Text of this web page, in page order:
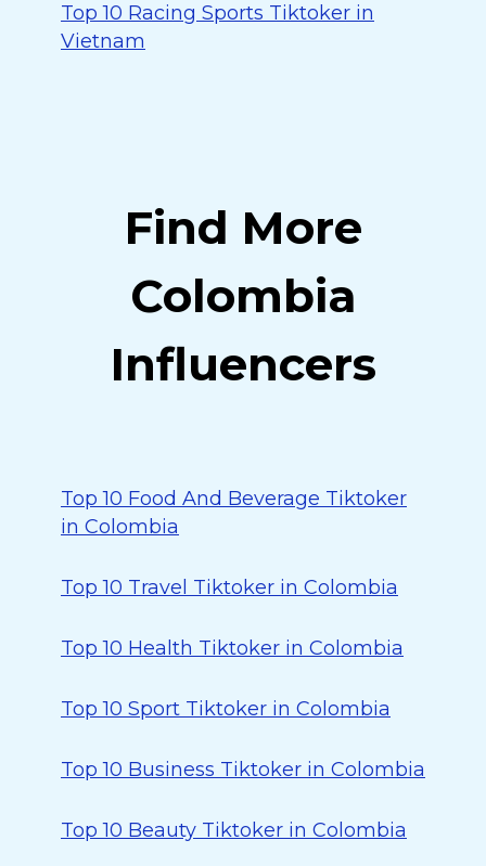
Top 10 Racing Sports Tiktoker in
Vietnam
Find More
Colombia
Influencers
Top 10 Food And Beverage Tiktoker
in Colombia
Top 10 Travel Tiktoker in Colombia
Top 10 Health Tiktoker in Colombia
Top 10 Sport Tiktoker in Colombia
Top 10 Business Tiktoker in Colombia
Top 10 Beauty Tiktoker in Colombia